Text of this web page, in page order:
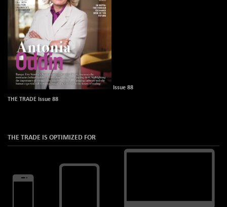
Issue 88
THE TRADE Issue 88
THE TRADE IS OPTIMIZED FOR